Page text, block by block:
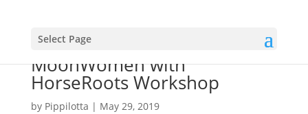
Select Page
MoonWomen with
HorseRoots Workshop
by Pippilotta | May 29, 2019